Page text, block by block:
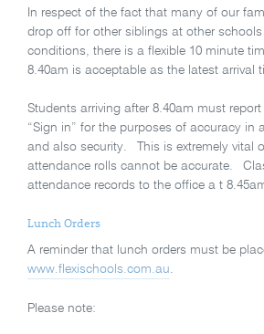
In respect of the fact that many of our
drop off for other siblings at other
conditions, there is a flexible 10 minute
8.40am is acceptable as the latest arrival
Students arriving after 8.40am must
“Sign in” for the purposes of accuracy in
and also security. This is extremely vital
attendance rolls cannot be accurate.
attendance records to the office a t
Lunch Orders
A reminder that lunch orders must be
www.flexischools.com.au.
Please note: